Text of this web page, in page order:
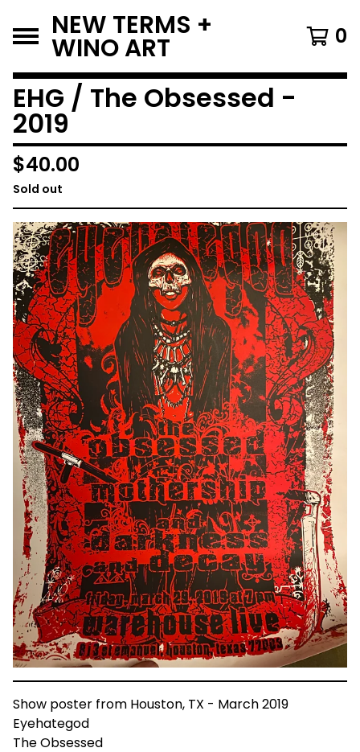
NEW TERMS +
WINO ART 0
EHG / The Obsessed -
2019
$40.00
Sold out
Show poster from Houston, TX - March 2019
Eyehategod
The Obsessed